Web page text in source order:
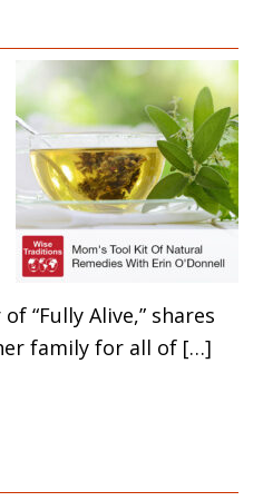
“Fully Alive,” shares
family for all of […]